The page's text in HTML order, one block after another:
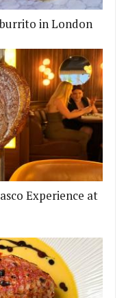
in London
Experience at